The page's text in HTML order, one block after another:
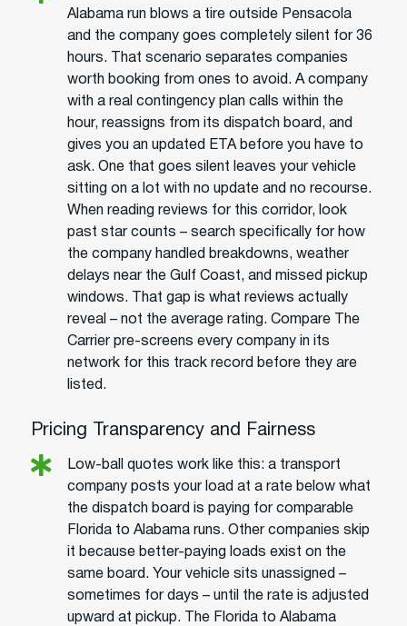
Alabama run blows a tire outside Pensacola
and the company goes completely silent for 36
hours. That scenario separates companies
worth booking from ones to avoid. A company
with a real contingency plan calls within the
hour, reassigns from its dispatch board, and
gives you an updated ETA before you have to
ask. One that goes silent leaves your vehicle
sitting on a lot with no update and no recourse.
When reading reviews for this corridor, look
past star counts – search specifically for how
the company handled breakdowns, weather
delays near the Gulf Coast, and missed pickup
windows. That gap is what reviews actually
reveal – not the average rating. Compare The
Carrier pre-screens every company in its
network for this track record before they are
listed.
Pricing Transparency and Fairness
Low-ball quotes work like this: a transport
company posts your load at a rate below what
the dispatch board is paying for comparable
Florida to Alabama runs. Other companies skip
it because better-paying loads exist on the
same board. Your vehicle sits unassigned –
sometimes for days – until the rate is adjusted
upward at pickup. The Florida to Alabama